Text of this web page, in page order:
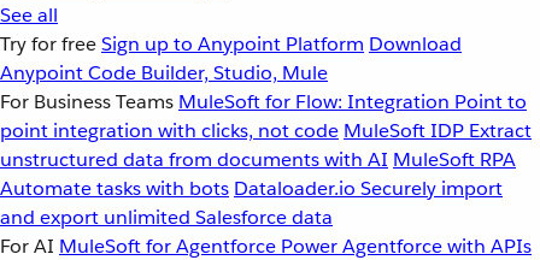
See all
Try for freeSign up to Anypoint Platform Download
Anypoint Code Builder, Studio, Mule
For Business Teams MuleSoft for Flow: Integration Point to
point integration with clicks, not code MuleSoft IDP Extract
unstructured data from documents with AI MuleSoft RPA
Automate tasks with bots Dataloader.io Securely import
and export unlimited Salesforce data
For AI MuleSoft for Agentforce Power Agentforce with APIs